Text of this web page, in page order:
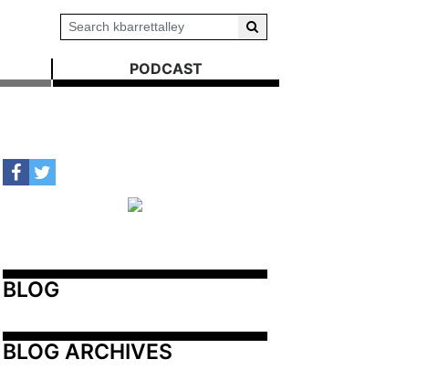
PODCAST
BLOG
BLOG ARCHIVES